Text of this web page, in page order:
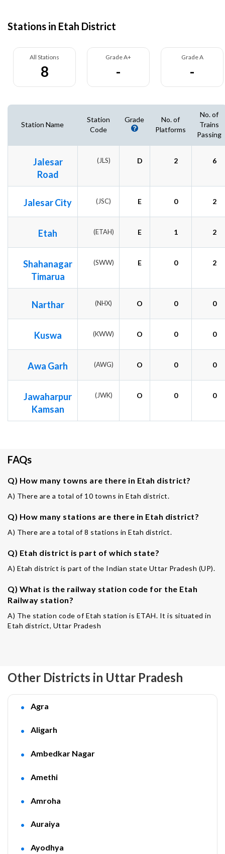
Stations in Etah District
All Stations
8
Grade A+
-
Grade A
-
Station Name
Station
Code
Grade
No. of
Platforms
No. of
Trains
Passing
Jalesar
Road
(JLS) D 2 6
Jalesar City (JSC) E 0 2
Etah (ETAH) E 1 2
Shahanagar
Timarua
(SWW) E 0 2
Narthar (NHX) O 0 0
Kuswa (KWW) O 0 0
Awa Garh (AWG) O 0 0
Jawaharpur
Kamsan
(JWK) O 0 0
FAQs
Q) How many towns are there in Etah district?
A) There are a total of 10 towns in Etah district.
Q) How many stations are there in Etah district?
A) There are a total of 8 stations in Etah district.
Q) Etah district is part of which state?
A) Etah district is part of the Indian state Uttar Pradesh (UP).
Q) What is the railway station code for the Etah
Railway station?
A) The station code of Etah station is ETAH. It is situated in
Etah district, Uttar Pradesh
Other Districts in Uttar Pradesh
Agra
Aligarh
Ambedkar Nagar
Amethi
Amroha
Auraiya
Ayodhya